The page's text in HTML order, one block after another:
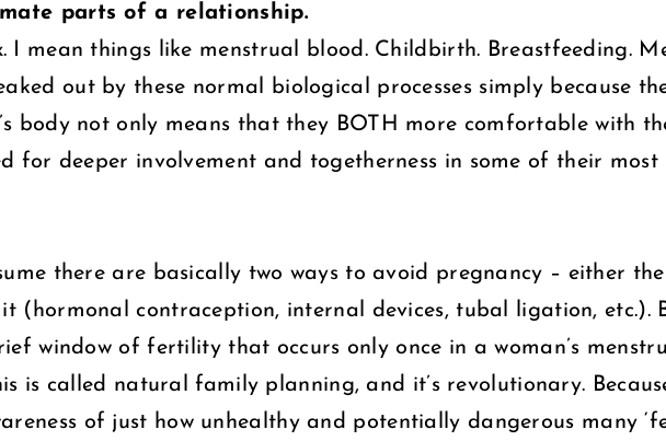
parts of a relationship.
I mean things like menstrual blood. Childbirth. Breastfeeding.
out by these normal biological processes simply because
body not only means that they BOTH more comfortable with
for deeper involvement and togetherness in some of their
there are basically two ways to avoid pregnancy – either
(hormonal contraception, internal devices, tubal ligation, etc.).
window of fertility that occurs only once in a woman’s
is called natural family planning, and it’s revolutionary.
of just how unhealthy and potentially dangerous many